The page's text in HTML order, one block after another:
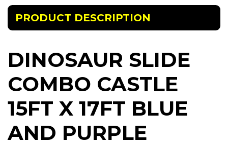
PRODUCT DESCRIPTION
DINOSAUR SLIDE
COMBO CASTLE
15FT X 17FT BLUE
AND PURPLE